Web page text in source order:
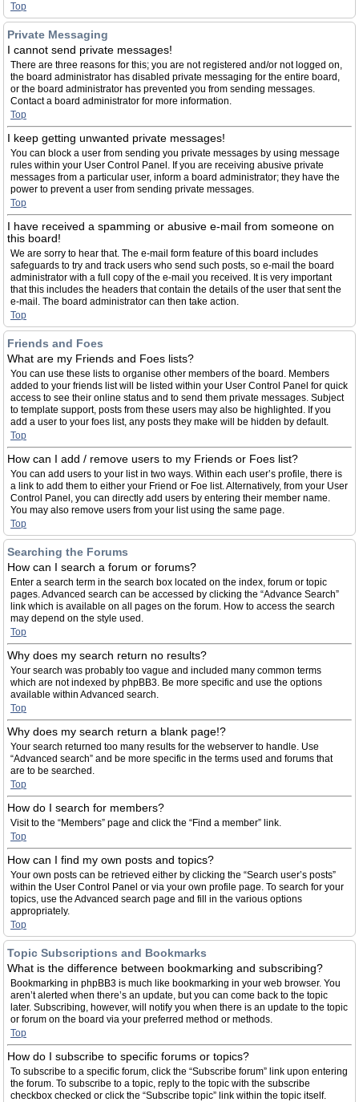
Top
Private Messaging
I cannot send private messages!
There are three reasons for this; you are not registered and/or not logged on,
the board administrator has disabled private messaging for the entire board,
or the board administrator has prevented you from sending messages.
Contact a board administrator for more information.
Top
I keep getting unwanted private messages!
You can block a user from sending you private messages by using message
rules within your User Control Panel. If you are receiving abusive private
messages from a particular user, inform a board administrator; they have the
power to prevent a user from sending private messages.
Top
I have received a spamming or abusive e-mail from someone on
this board!
We are sorry to hear that. The e-mail form feature of this board includes
safeguards to try and track users who send such posts, so e-mail the board
administrator with a full copy of the e-mail you received. It is very important
that this includes the headers that contain the details of the user that sent the
e-mail. The board administrator can then take action.
Top
Friends and Foes
What are my Friends and Foes lists?
You can use these lists to organise other members of the board. Members
added to your friends list will be listed within your User Control Panel for quick
access to see their online status and to send them private messages. Subject
to template support, posts from these users may also be highlighted. If you
add a user to your foes list, any posts they make will be hidden by default.
Top
How can I add / remove users to my Friends or Foes list?
You can add users to your list in two ways. Within each user’s profile, there is
a link to add them to either your Friend or Foe list. Alternatively, from your User
Control Panel, you can directly add users by entering their member name.
You may also remove users from your list using the same page.
Top
Searching the Forums
How can I search a forum or forums?
Enter a search term in the search box located on the index, forum or topic
pages. Advanced search can be accessed by clicking the “Advance Search”
link which is available on all pages on the forum. How to access the search
may depend on the style used.
Top
Why does my search return no results?
Your search was probably too vague and included many common terms
which are not indexed by phpBB3. Be more specific and use the options
available within Advanced search.
Top
Why does my search return a blank page!?
Your search returned too many results for the webserver to handle. Use
“Advanced search” and be more specific in the terms used and forums that
are to be searched.
Top
How do I search for members?
Visit to the “Members” page and click the “Find a member” link.
Top
How can I find my own posts and topics?
Your own posts can be retrieved either by clicking the “Search user’s posts”
within the User Control Panel or via your own profile page. To search for your
topics, use the Advanced search page and fill in the various options
appropriately.
Top
Topic Subscriptions and Bookmarks
What is the difference between bookmarking and subscribing?
Bookmarking in phpBB3 is much like bookmarking in your web browser. You
aren’t alerted when there’s an update, but you can come back to the topic
later. Subscribing, however, will notify you when there is an update to the topic
or forum on the board via your preferred method or methods.
Top
How do I subscribe to specific forums or topics?
To subscribe to a specific forum, click the “Subscribe forum” link upon entering
the forum. To subscribe to a topic, reply to the topic with the subscribe
checkbox checked or click the “Subscribe topic” link within the topic itself.